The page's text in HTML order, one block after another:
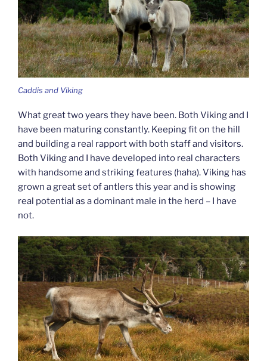
Caddis and Viking
What great two years they have been. Both Viking and I
have been maturing constantly. Keeping fit on the hill
and building a real rapport with both staff and visitors.
Both Viking and I have developed into real characters
with handsome and striking features (haha). Viking has
grown a great set of antlers this year and is showing
real potential as a dominant male in the herd – I have
not.